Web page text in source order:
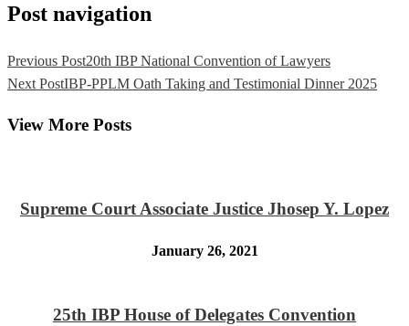
Post navigation
Previous Post20th IBP National Convention of Lawyers
Next PostIBP-PPLM Oath Taking and Testimonial Dinner 2025
View More Posts
Supreme Court Associate Justice Jhosep Y. Lopez
January 26, 2021
25th IBP House of Delegates Convention